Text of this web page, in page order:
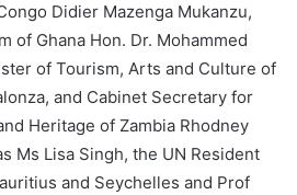
Didier Mazenga Mukanzu,
of Ghana Hon. Dr. Mohammed
of Tourism, Arts and Culture of
and Cabinet Secretary for
Heritage of Zambia Rhodney
Ms Lisa Singh, the UN Resident
and Seychelles and Prof